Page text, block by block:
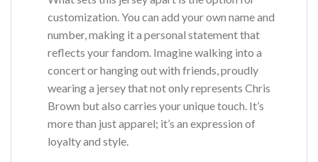
customization. You can add your own name and
number, making it a personal statement that
reflects your fandom. Imagine walking into a
concert or hanging out with friends, proudly
wearing a jersey that not only represents Chris
Brown but also carries your unique touch. It’s
more than just apparel; it’s an expression of
loyalty and style.